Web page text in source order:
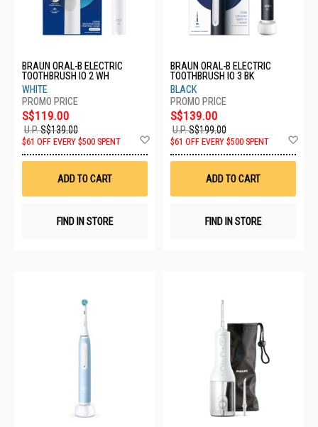
BRAUN ORAL-B ELECTRIC
TOOTHBRUSH IO 2 WH
WHITE
S$119.00
U.P.S$139.00
$61 OFF EVERY $500 SPENT
Wish
ADD TO CART
FIND IN STORE
BRAUN ORAL-B ELECTRIC
TOOTHBRUSH IO 3 BK
BLACK
S$139.00
U.P.S$199.00
$61 OFF EVERY $500 SPENT
ADD TO CART
FIND IN STORE